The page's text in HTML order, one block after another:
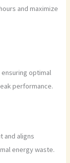
and maximize
optimal
performance.
and aligns
energy waste.